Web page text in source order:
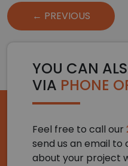
Post
navigation← PREVIOUS
YOU CAN
VIA PHONE
Feel free to call our
send us an email to
about your project